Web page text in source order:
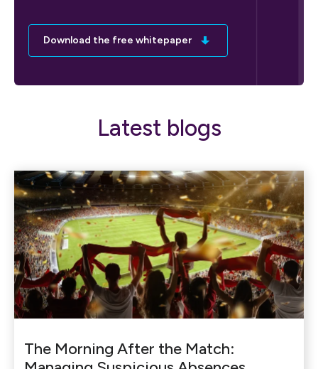
Download the free whitepaper
Latest blogs
The Morning After the Match: